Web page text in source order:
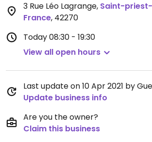
3 Rue Léo Lagrange, Saint-
France, 42270
Today08:30 - 19:30
View all open hours
Last update on 10 Apr 2021 by
Update business info
Are you the owner?
Claim this business